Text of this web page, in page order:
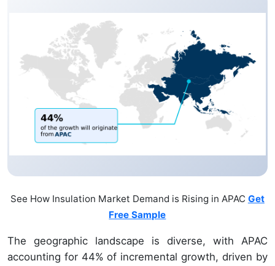
See How Insulation Market Demand is Rising in APAC Get
Free Sample
The geographic landscape is diverse, with APAC
accounting for 44% of incremental growth, driven by